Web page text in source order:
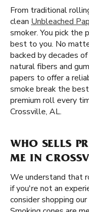
From traditional
clean Unbleached
smoker. You pick the
best to you. No
backed by decades
natural fibers and
papers to offer a
smoke break the
premium roll every
Crossville, AL.
WHO SELLS
ME IN
We understand that
if you're not an
consider shopping our